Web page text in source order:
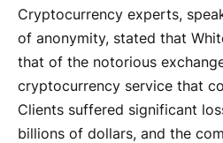
Cryptocurrency experts,
of anonymity, stated that
that of the notorious
cryptocurrency service that
Clients suffered significant
billions of dollars, and the